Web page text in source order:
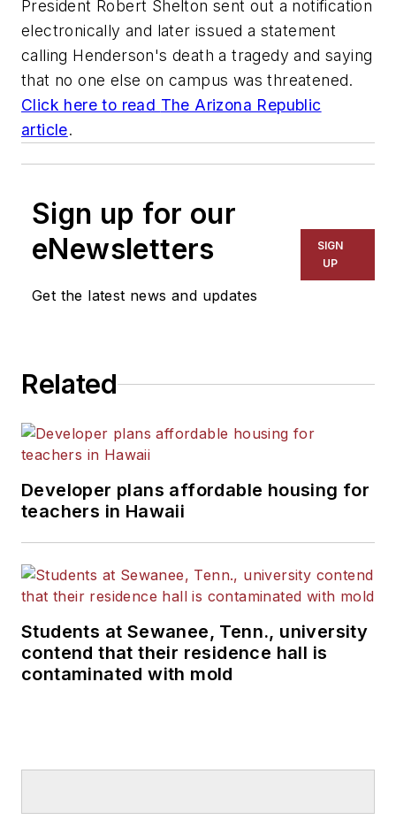
President Robert Shelton sent out a notification
electronically and later issued a statement
calling Henderson's death a tragedy and saying
that no one else on campus was threatened.
Click here to read The Arizona Republic
article.
Sign up for our
eNewsletters
Get the latest news and updates
SIGN
UP
Related
Developer plans affordable housing for
teachers in Hawaii
Students at Sewanee, Tenn., university
contend that their residence hall is
contaminated with mold